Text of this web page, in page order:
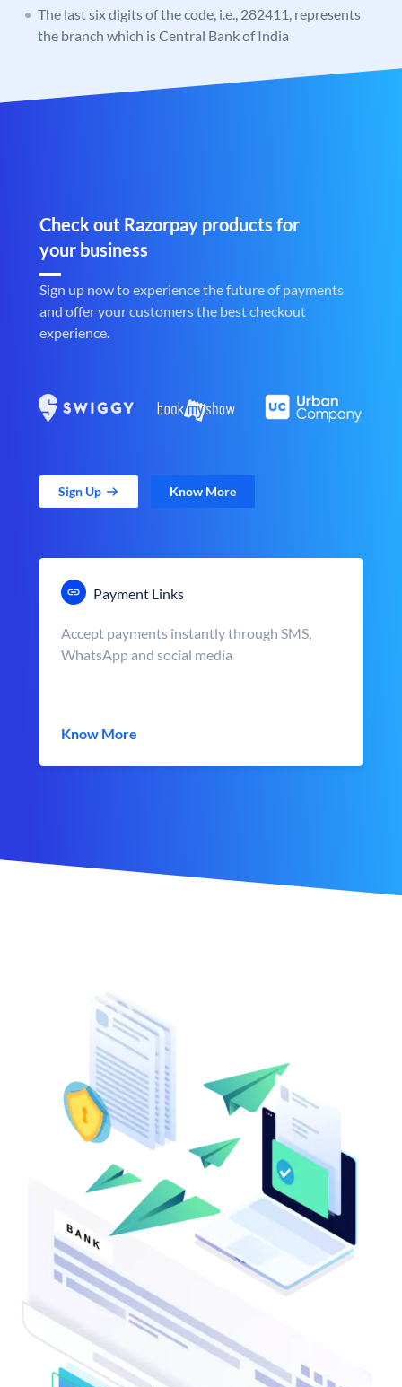
The last six digits of the code, i.e., 282411, represents
the branch which is Central Bank of India
Check out Razorpay products for
your business
Sign up now to experience the future of payments
and offer your customers the best checkout
experience.
Sign Up Know More
Payment Links
Accept payments instantly through SMS,
WhatsApp and social media
Know More